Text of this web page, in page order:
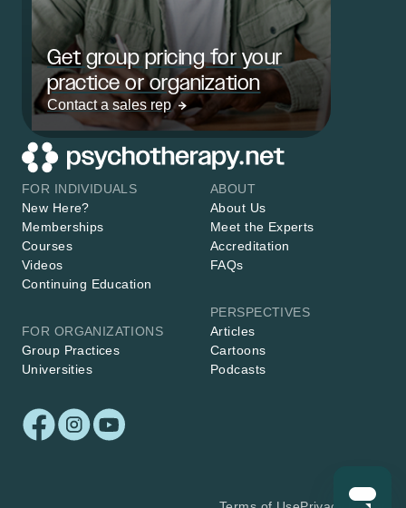
Get group pricing for your
practice or organization
Contact a sales rep
FOR INDIVIDUALS
New Here?
Memberships
Courses
Videos
Continuing Education
FOR ORGANIZATIONS
Group Practices
Universities
ABOUT
About Us
Meet the Experts
Accreditation
FAQs
PERSPECTIVES
Articles
Cartoons
Podcasts